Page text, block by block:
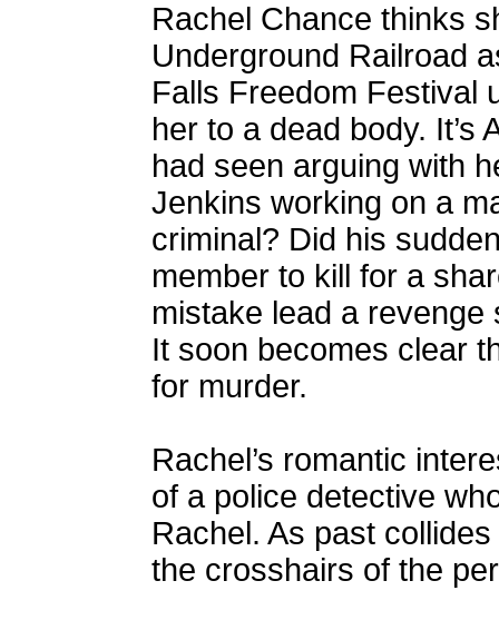
Rachel Chance thinks
Underground Railroad
Falls Freedom Festival
her to a dead body. It’s
had seen arguing with
Jenkins working on a
criminal? Did his
member to kill for a
mistake lead a
It soon becomes clear
for murder.
Rachel’s romantic
of a police detective
Rachel. As past
the crosshairs of the